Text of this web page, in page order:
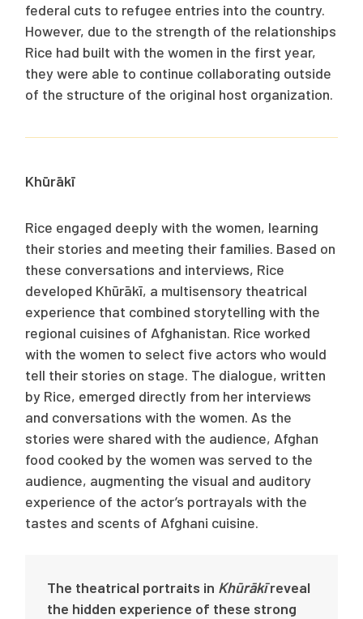
federal cuts to refugee entries into the country.
However, due to the strength of the relationships
Rice had built with the women in the first year,
they were able to continue collaborating outside
of the structure of the original host organization.
Khūrākī
Rice engaged deeply with the women, learning
their stories and meeting their families. Based on
these conversations and interviews, Rice
developed Khūrākī, a multisensory theatrical
experience that combined storytelling with the
regional cuisines of Afghanistan. Rice worked
with the women to select five actors who would
tell their stories on stage. The dialogue, written
by Rice, emerged directly from her interviews
and conversations with the women. As the
stories were shared with the audience, Afghan
food cooked by the women was served to the
audience, augmenting the visual and auditory
experience of the actor’s portrayals with the
tastes and scents of Afghani cuisine.
The theatrical portraits in Khūrākīreveal
the hidden experience of these strong